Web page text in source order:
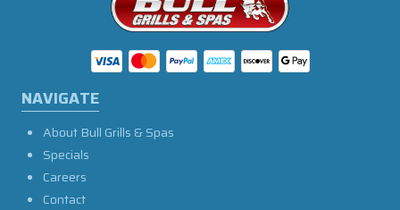
NAVIGATE
About Bull Grills & Spas
Specials
Careers
Contact